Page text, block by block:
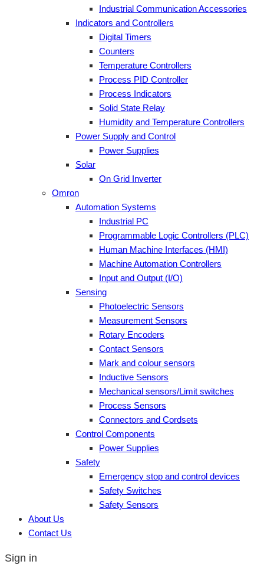
Industrial Communication Accessories
Indicators and Controllers
Digital Timers
Counters
Temperature Controllers
Process PID Controller
Process Indicators
Solid State Relay
Humidity and Temperature Controllers
Power Supply and Control
Power Supplies
Solar
On Grid Inverter
Omron
Automation Systems
Industrial PC
Programmable Logic Controllers (PLC)
Human Machine Interfaces (HMI)
Machine Automation Controllers
Input and Output (I/O)
Sensing
Photoelectric Sensors
Measurement Sensors
Rotary Encoders
Contact Sensors
Mark and colour sensors
Inductive Sensors
Mechanical sensors/Limit switches
Process Sensors
Connectors and Cordsets
Control Components
Power Supplies
Safety
Emergency stop and control devices
Safety Switches
Safety Sensors
About Us
Contact Us
Sign in